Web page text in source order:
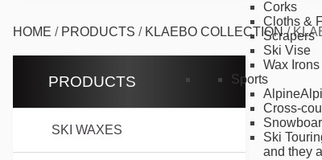
Corks
Cloths &
Scrapers
Ski Vise
Wax Irons
Sports
Alpine
Cross-
Ski
and they
HOME / PRODUCTS / KLAEBO COLLECTION/
PRODUCTS
SKI WAXES